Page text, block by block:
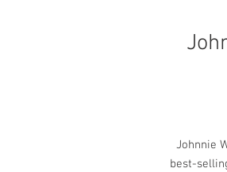
Johnnie
best-